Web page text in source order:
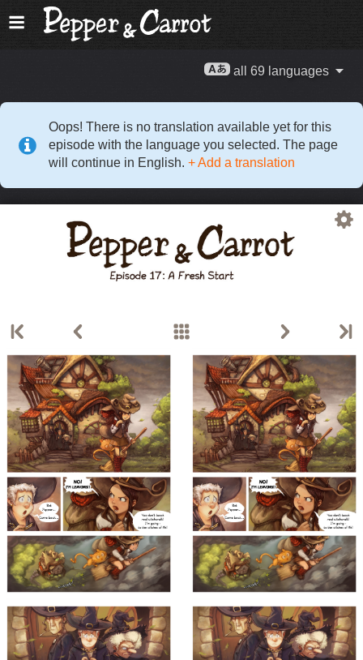
all 69 languages
Oops! There is no translation available yet for this
episode with the language you selected. The page
will continue in English. + Add a translation